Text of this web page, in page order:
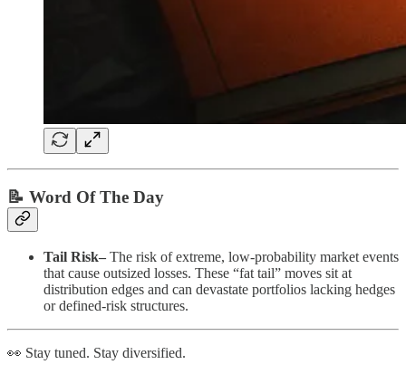
📝 Word Of The Day
Tail Risk– The risk of extreme, low-probability market events
that cause outsized losses. These “fat tail” moves sit at
distribution edges and can devastate portfolios lacking hedges
or defined-risk structures.
👀 Stay tuned. Stay diversified.